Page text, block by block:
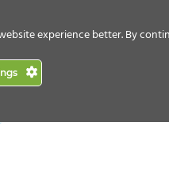
experience better. By